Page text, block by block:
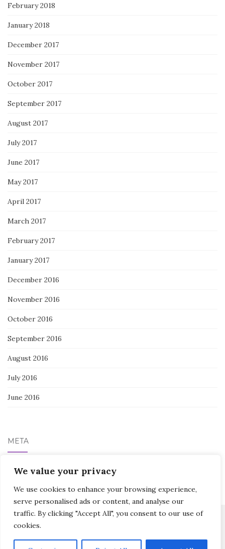
We value your privacy
We use cookies to enhance your browsing experience,
serve personalised ads or content, and analyse our
traffic. By clicking "Accept All", you consent to our use of
cookies.
February 2018
January 2018
December 2017
November 2017
October 2017
September 2017
August 2017
July 2017
June 2017
May 2017
April 2017
March 2017
February 2017
January 2017
December 2016
November 2016
October 2016
September 2016
August 2016
July 2016
June 2016
META
Log in
Activello Theme byColorlibPowered byWordPress